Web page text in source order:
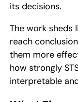
its decisions.
The work sheds
reach
them more
how strongly
interpretable